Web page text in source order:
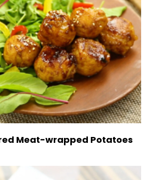
Meat-wrapped Potatoes